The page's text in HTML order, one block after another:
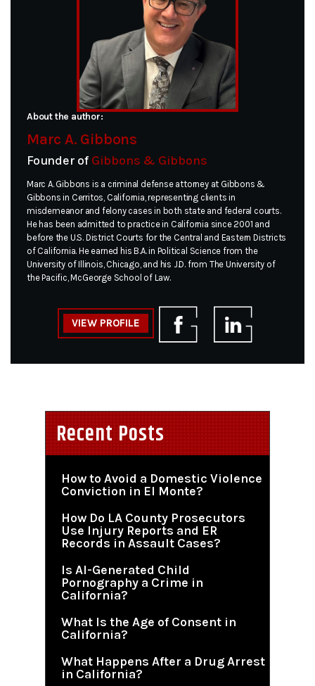
About the author:
Marc A. Gibbons
Founder of Gibbons & Gibbons
Marc A. Gibbons is a criminal defense attorney at Gibbons &
Gibbons in Cerritos, California, representing clients in
misdemeanor and felony cases in both state and federal courts.
He has been admitted to practice in California since 2001 and
before the U.S. District Courts for the Central and Eastern Districts
of California. He earned his B.A. in Political Science from the
University of Illinois, Chicago, and his J.D. from The University of
the Pacific, McGeorge School of Law.
VIEW PROFILE
Recent Posts
How to Avoid a Domestic Violence
Conviction in El Monte?
How Do LA County Prosecutors
Use Injury Reports and ER
Records in Assault Cases?
Is AI-Generated Child
Pornography a Crime in
California?
What Is the Age of Consent in
California?
What Happens After a Drug Arrest
in California?